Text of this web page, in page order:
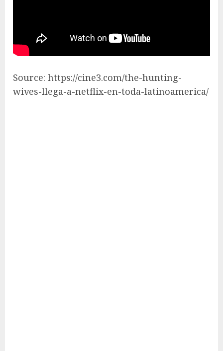
Source: https://cine3.com/the-hunting-
wives-llega-a-netflix-en-toda-latinoamerica/